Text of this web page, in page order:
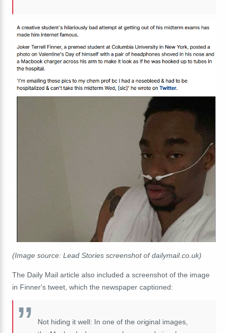
(Image source: Lead Stories screenshot of dailymail.co.uk)
The Daily Mail article also included a screenshot of the image
in Finner's tweet, which the newspaper captioned:
Not hiding it well: In one of the original images,